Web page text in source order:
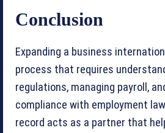
Conclusion
Expanding a business
process that requires
regulations, managing payroll,
compliance with employment
record acts as a partner that